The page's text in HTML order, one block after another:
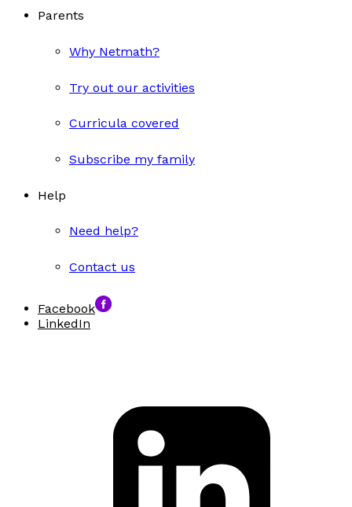
Parents
Why Netmath?
Try out our activities
Curricula covered
Subscribe my family
Help
Need help?
Contact us
Facebook
LinkedIn